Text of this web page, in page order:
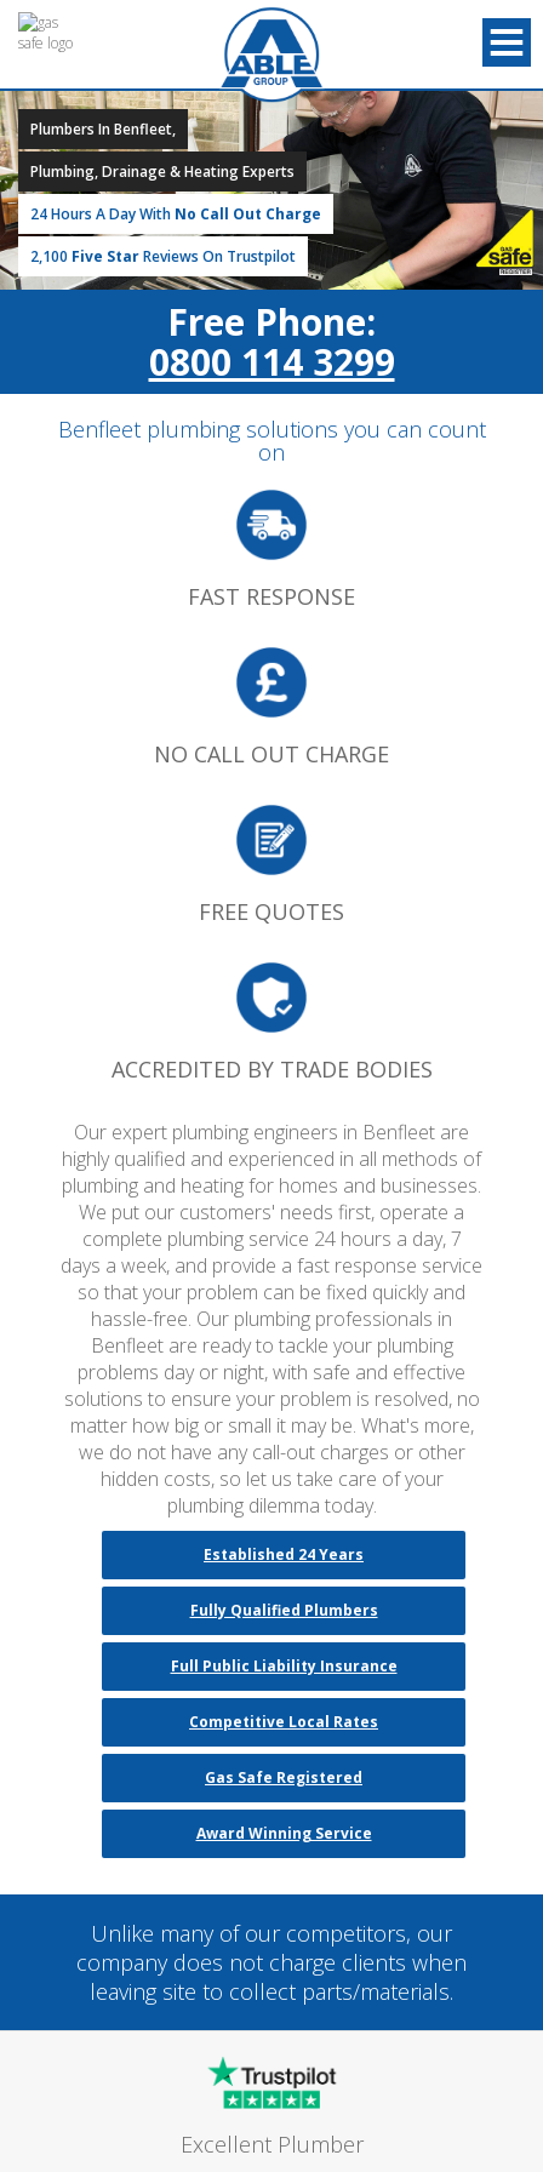
Plumbers In Benfleet,
Plumbing, Drainage & Heating Experts
24 Hours A Day With No Call Out Charge
2,100 Five StarReviews On Trustpilot
Free Phone:
0800 114 3299
Benfleet plumbing solutions you can count
on
FAST RESPONSE
NO CALL OUT CHARGE
FREE QUOTES
ACCREDITED BY TRADE BODIES
Our expert plumbing engineers in Benfleet are
highly qualified and experienced in all methods of
plumbing and heating for homes and businesses.
We put our customers' needs first, operate a
complete plumbing service 24 hours a day, 7
days a week, and provide a fast response service
so that your problem can be fixed quickly and
hassle-free. Our plumbing professionals in
Benfleet are ready to tackle your plumbing
problems day or night, with safe and effective
solutions to ensure your problem is resolved, no
matter how big or small it may be. What's more,
we do not have any call-out charges or other
hidden costs, so let us take care of your
plumbing dilemma today.
Established 24 Years
Fully Qualified Plumbers
Full Public Liability Insurance
Competitive Local Rates
Gas Safe Registered
Award Winning Service
Unlike many of our competitors, our
company does not charge clients when
leaving site to collect parts/materials.
Excellent Plumber